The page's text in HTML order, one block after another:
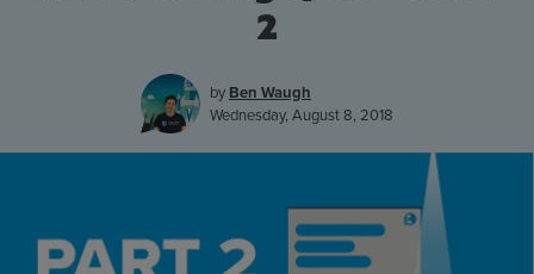
Features
Stories
2
by Ben Waugh
Wednesday, August 8, 2018